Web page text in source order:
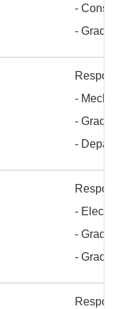
-
-
-
-
-
-
-
-